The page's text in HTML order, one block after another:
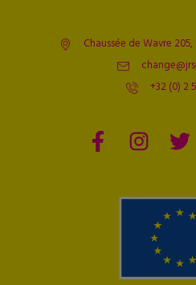
Chaussée de Wavre 205,
+32 (0) 2